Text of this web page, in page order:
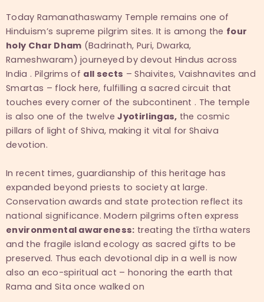
Today Ramanathaswamy Temple remains one of
Hinduism’s supreme pilgrim sites. It is among the four
holy Char Dham (Badrinath, Puri, Dwarka,
Rameshwaram) journeyed by devout Hindus across
India . Pilgrims of all sects – Shaivites, Vaishnavites and
Smartas – flock here, fulfilling a sacred circuit that
touches every corner of the subcontinent . The temple
is also one of the twelveJyotirlingas, the cosmic
pillars of light of Shiva, making it vital for Shaiva
devotion.
In recent times, guardianship of this heritage has
expanded beyond priests to society at large.
Conservation awards and state protection reflect its
national significance. Modern pilgrims often express
environmental awareness: treating the tīrtha waters
and the fragile island ecology as sacred gifts to be
preserved. Thus each devotional dip in a well is now
also an eco-spiritual act – honoring the earth that
Rama and Sita once walked on